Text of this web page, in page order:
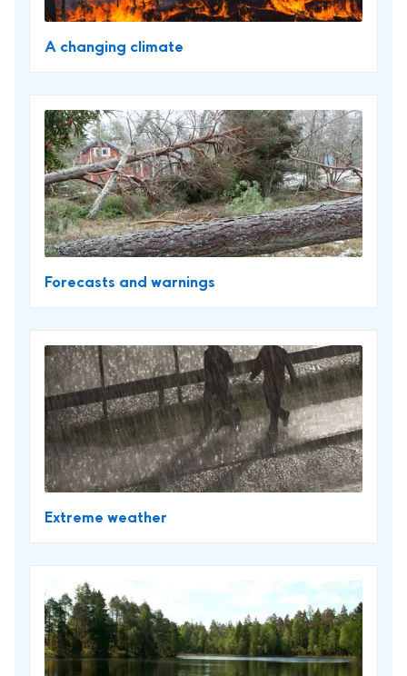
A changing climate
Forecasts and warnings
Extreme weather